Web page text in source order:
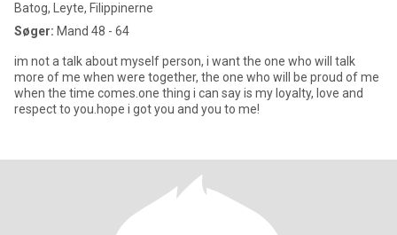
Batog, Leyte, Filippinerne
Søger: Mand 48 - 64
im not a talk about myself person, i want the one who will talk
more of me when were together, the one who will be proud of me
when the time comes.one thing i can say is my loyalty, love and
respect to you.hope i got you and you to me!